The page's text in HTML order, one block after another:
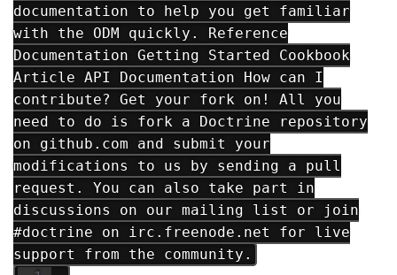
documentation to help you get familiar
with the ODM quickly. Reference
Documentation Getting Started Cookbook
Article API Documentation How can I
contribute? Get your fork on! All you
need to do is fork a Doctrine repository
on github.com and submit your
modifications to us by sending a pull
request. You can also take part in
discussions on our mailing list or join
#doctrine on irc.freenode.net for live
support from the community.